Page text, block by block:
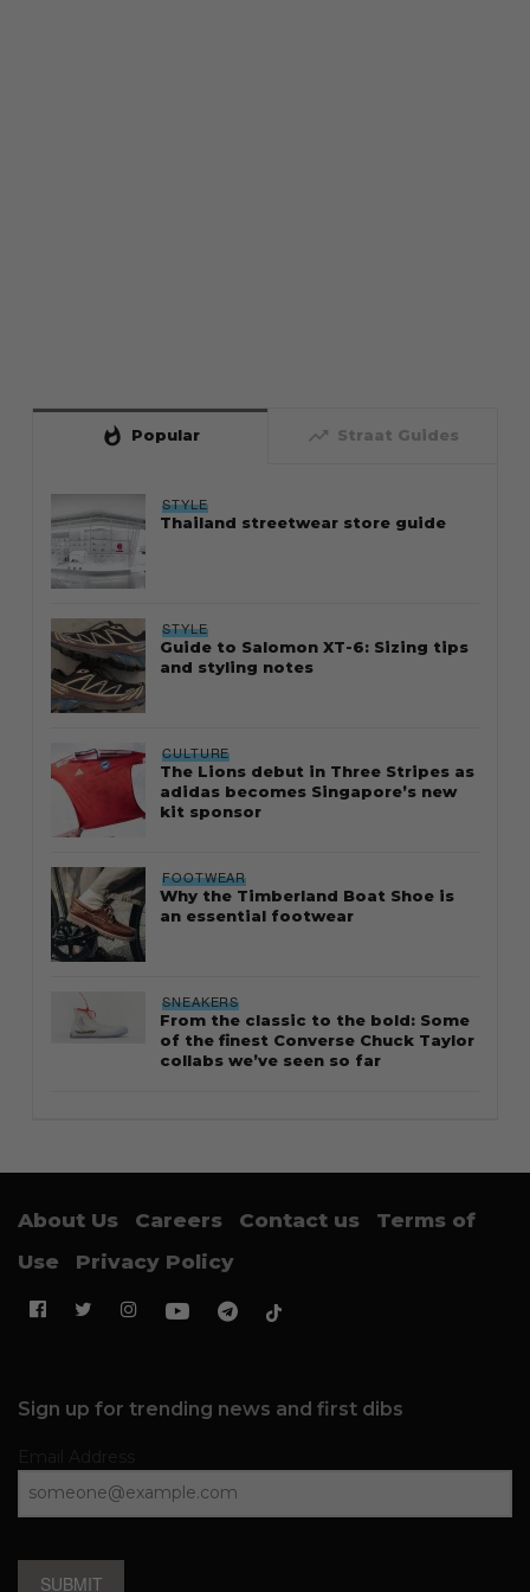
whatshot Popular trending_up Straat Guides
STYLE
Thailand streetwear store guide
STYLE
Guide to Salomon XT-6: Sizing tips
and styling notes
CULTURE
The Lions debut in Three Stripes as
adidas becomes Singapore’s new
kit sponsor
FOOTWEAR
Why the Timberland Boat Shoe is
an essential footwear
SNEAKERS
From the classic to the bold: Some
of the finest Converse Chuck Taylor
collabs we’ve seen so far
About Us Careers Contact us
Terms of
Use
Privacy Policy
Sign up for trending news and first dibs
SUBMIT